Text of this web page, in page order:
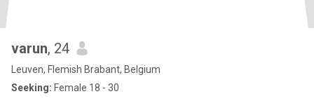
varun, 24
Leuven, Flemish Brabant, Belgium
Seeking: Female 18 - 30